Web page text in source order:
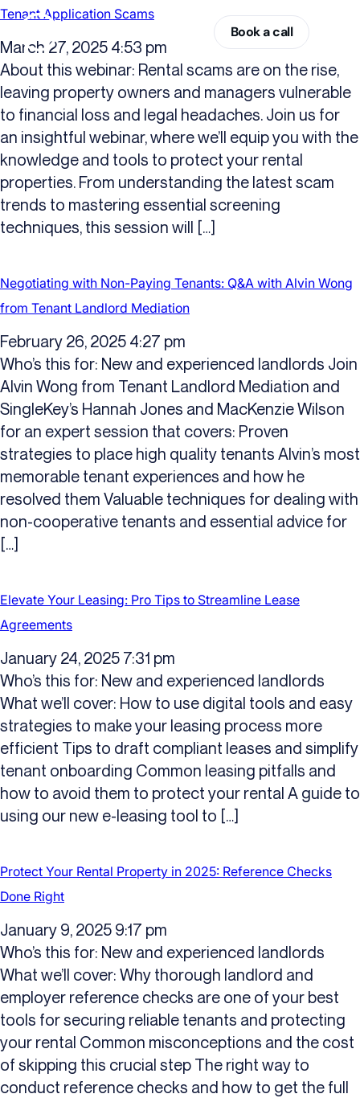
Book a call
Tenant Application Scams
March 27, 2025 4:53 pm
About this webinar: Rental scams are on the rise,
leaving property owners and managers vulnerable
to financial loss and legal headaches. Join us for
an insightful webinar, where we’ll equip you with the
knowledge and tools to protect your rental
properties. From understanding the latest scam
trends to mastering essential screening
techniques, this session will […]
Negotiating with Non-Paying Tenants: Q&A with Alvin Wong
from Tenant Landlord Mediation
February 26, 2025 4:27 pm
Who’s this for: New and experienced landlords Join
Alvin Wong from Tenant Landlord Mediation and
SingleKey’s Hannah Jones and MacKenzie Wilson
for an expert session that covers: Proven
strategies to place high quality tenants Alvin’s most
memorable tenant experiences and how he
resolved them Valuable techniques for dealing with
non-cooperative tenants and essential advice for
[…]
Elevate Your Leasing: Pro Tips to Streamline Lease
Agreements
January 24, 2025 7:31 pm
Who’s this for: New and experienced landlords
What we’ll cover: How to use digital tools and easy
strategies to make your leasing process more
efficient Tips to draft compliant leases and simplify
tenant onboarding Common leasing pitfalls and
how to avoid them to protect your rental A guide to
using our new e-leasing tool to […]
Protect Your Rental Property in 2025: Reference Checks
Done Right
January 9, 2025 9:17 pm
Who’s this for: New and experienced landlords
What we’ll cover: Why thorough landlord and
employer reference checks are one of your best
tools for securing reliable tenants and protecting
your rental Common misconceptions and the cost
of skipping this crucial step The right way to
conduct reference checks and how to get the full